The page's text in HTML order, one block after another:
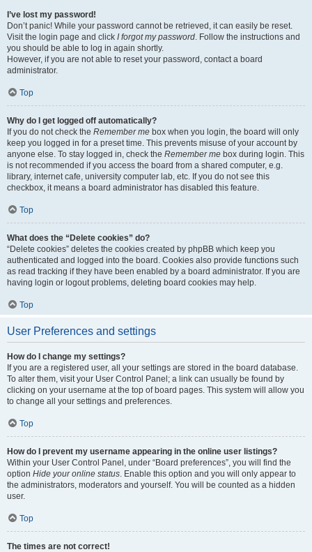
I’ve lost my password!
Don’t panic! While your password cannot be retrieved, it can easily be reset.
Visit the login page and click I forgot my password. Follow the instructions and
you should be able to log in again shortly.
However, if you are not able to reset your password, contact a board
administrator.
Top
Why do I get logged off automatically?
If you do not check the Remember me box when you login, the board will only
keep you logged in for a preset time. This prevents misuse of your account by
anyone else. To stay logged in, check the Remember me box during login. This
is not recommended if you access the board from a shared computer, e.g.
library, internet cafe, university computer lab, etc. If you do not see this
checkbox, it means a board administrator has disabled this feature.
Top
What does the “Delete cookies” do?
“Delete cookies” deletes the cookies created by phpBB which keep you
authenticated and logged into the board. Cookies also provide functions such
as read tracking if they have been enabled by a board administrator. If you are
having login or logout problems, deleting board cookies may help.
Top
User Preferences and settings
How do I change my settings?
If you are a registered user, all your settings are stored in the board database.
To alter them, visit your User Control Panel; a link can usually be found by
clicking on your username at the top of board pages. This system will allow you
to change all your settings and preferences.
Top
How do I prevent my username appearing in the online user listings?
Within your User Control Panel, under “Board preferences”, you will find the
option Hide your online status. Enable this option and you will only appear to
the administrators, moderators and yourself. You will be counted as a hidden
user.
Top
The times are not correct!